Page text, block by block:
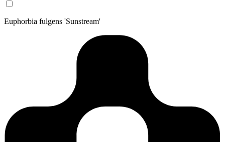
Euphorbia fulgens 'Sunstream'